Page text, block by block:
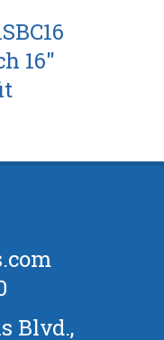
16"
Blvd.,